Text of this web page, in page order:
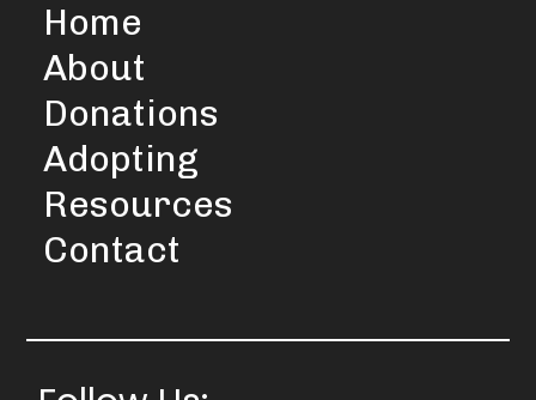
Home
About
Donations
Adopting
Resources
Contact